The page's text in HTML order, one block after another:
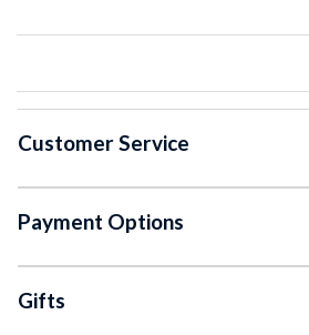
Customer Service
Payment Options
Gifts